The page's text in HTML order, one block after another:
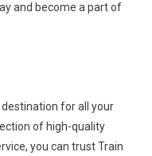
and become a part of
for all your
of high-quality
you can trust Train